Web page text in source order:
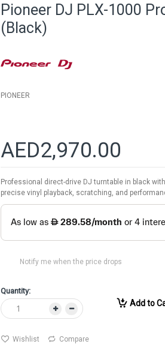
Pioneer DJ PLX-1000
(Black)
PIONEER
AED2,970.00
Professional direct-drive DJ turntable in black
precise vinyl playback, scratching, and
Notify me when the price drops
Quantity:
Add to
Wishlist Compare